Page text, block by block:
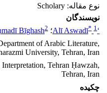
نوع مقاله: Scholary
نویسندگان
‘Alī Aswadī
* 1 ؛ Bīghash2
of Arabic Literature,
University, Tehran, Iran
Tehran Ḥawzah,
Tehran, Iran
چکیده